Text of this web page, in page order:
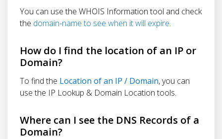
You can use the WHOIS Information tool and check
the domain-name to see when it will expire.
How do I find the location of an IP or
Domain?
To find the Location of an IP / Domain, you can
use the IP Lookup & Domain Location tools.
Where can I see the DNS Records of a
Domain?